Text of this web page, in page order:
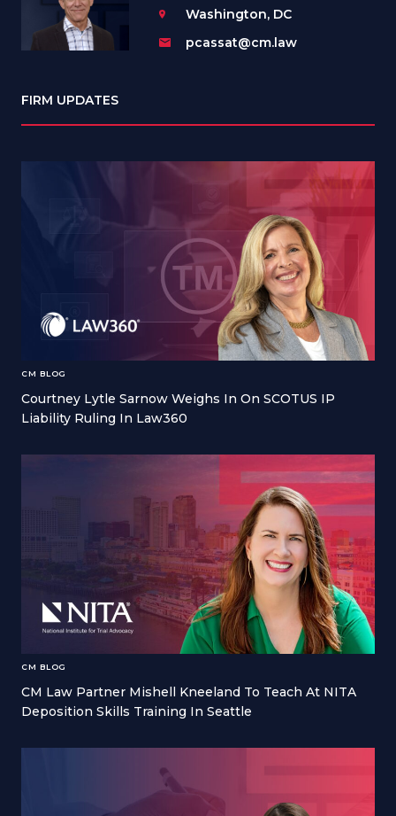
Washington, DC
pcassat@cm.law
FIRM UPDATES
CM BLOG
Courtney Lytle Sarnow Weighs In On SCOTUS IP
Liability Ruling In Law360
CM BLOG
CM Law Partner Mishell Kneeland To Teach At NITA
Deposition Skills Training In Seattle